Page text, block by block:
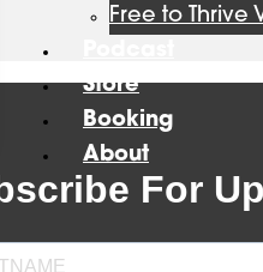
Free to Thrive
Store
Booking
About